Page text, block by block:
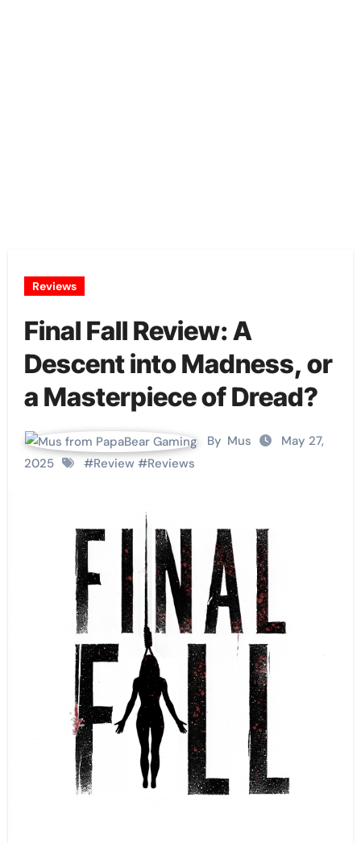
Reviews
Final Fall Review: A
Descent into Madness, or
a Masterpiece of Dread?
By Mus
May 27,
2025
#Review#Reviews